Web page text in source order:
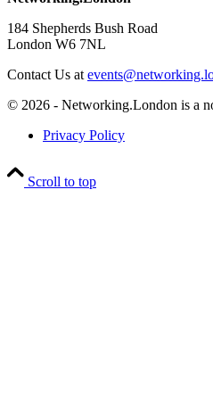
184 Shepherds Bush Road
London W6 7NL
Contact Us at
© 2026 - Networking.London is a
Privacy Policy
Scroll to top